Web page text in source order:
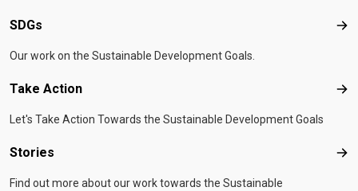
SDGs
Our work on the Sustainable Development Goals.
Take Action
Let's Take Action Towards the Sustainable Development Goals
Stories
Find out more about our work towards the Sustainable